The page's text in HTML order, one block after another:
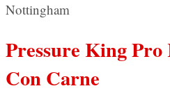
Nottingham
Pressure King
Con Carne